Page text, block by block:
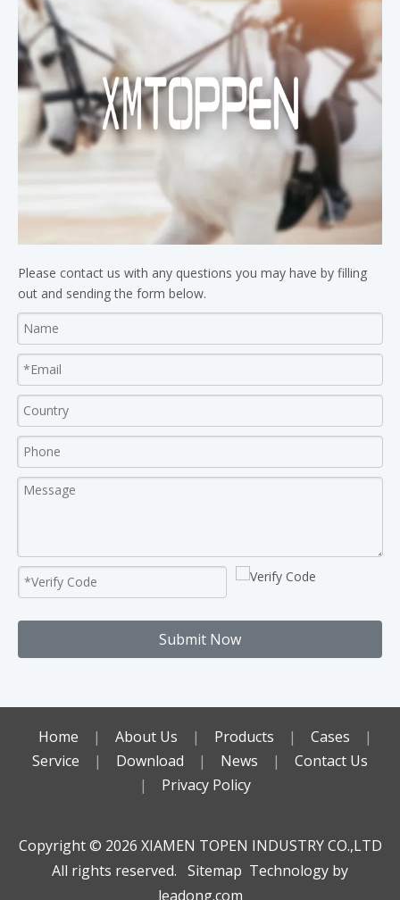
Please contact us with any questions you may have by filling
out and sending the form below.
Submit Now
Home | About Us | Products | Cases
|
Service
| Download | News |
Contact Us
|
Privacy Policy
Copyright ©️ 2026 XIAMEN TOPEN INDUSTRY CO.,LTD
All rights reserved. Sitemap Technology by
leadong.com